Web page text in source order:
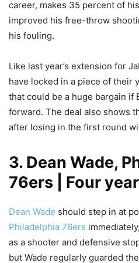
career, makes 35 percent of
improved his free-throw
his fouling.
Like last year’s extension for
have locked in a piece of their
that could be a huge bargain if
forward. The deal also shows
after losing in the first round
3. Dean Wade,
76ers | Four
Dean Wade should step in at
Philadelphia 76ers
as a shooter and defensive
but Wade regularly guarded